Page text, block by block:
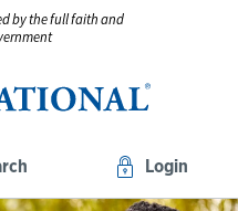
by the full faith and
Login